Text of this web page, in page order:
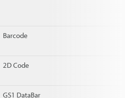
Barcode
2D Code
GS1 DataBar